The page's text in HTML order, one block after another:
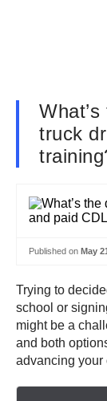
truck
Published on May
Trying to
school or
might be a
and both
advancing your